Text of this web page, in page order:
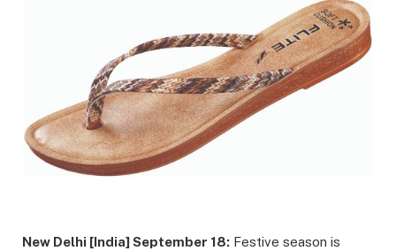
New Delhi [India] September 18: Festive season is